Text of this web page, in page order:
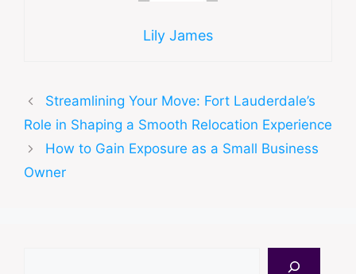
Lily James
Streamlining Your Move: Fort Lauderdale’s
Role in Shaping a Smooth Relocation Experience
How to Gain Exposure as a Small Business
Owner